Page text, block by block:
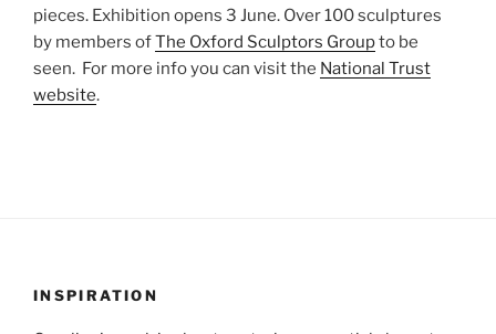
pieces. Exhibition opens 3 June. Over 100 sculptures
by members ofThe Oxford Sculptors Groupto be
seen. For more info you can visit the National Trust
website.
INSPIRATION